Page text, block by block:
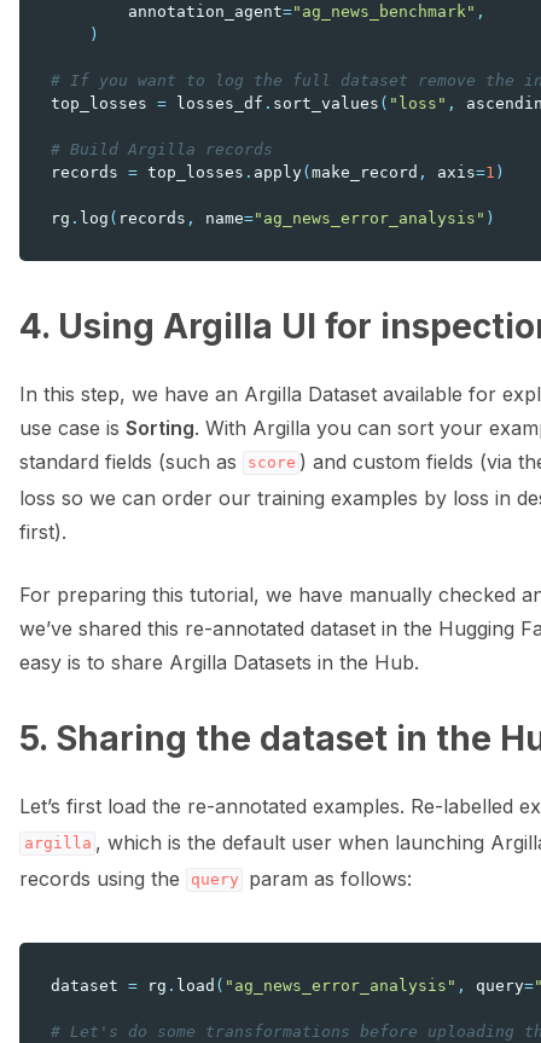
annotation_agent="ag_news_benchmark" ,
)
# If you want to log the full dataset remove the
top_losses = losses_df . sort_values ( "loss" ,
# Build Argilla records
records = top_losses . apply(make_record , axis=1 )
rg . log ( records , name="ag_news_error_analysis" )
4. Using Argilla UI for
In this step, we have an Argilla Dataset available for
use case is Sorting. With Argilla you can sort your
standard fields (such as
score ) and custom fields (via
loss so we can order our training examples by loss in
first).
For preparing this tutorial, we have manually checked
we’ve shared this re-annotated dataset in the Hugging
easy is to share Argilla Datasets in the Hub.
5. Sharing the dataset in the
Let’s first load the re-annotated examples. Re-labelled
argilla , which is the default user when launching
records using the
query param as follows:
dataset = rg . load ( "ag_news_error_analysis" , query=
# Let's do some transformations before uploading